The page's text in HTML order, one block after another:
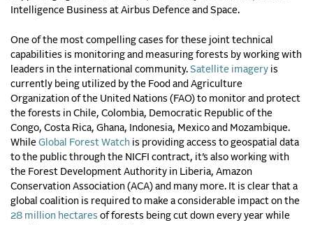
Intelligence Business at Airbus Defence and Space.
One of the most compelling cases for these joint technical
capabilities is monitoring and measuring forests by working with
leaders in the international community. Satellite imagery is
currently being utilized by the Food and Agriculture
Organization of the United Nations (FAO) to monitor and protect
the forests in Chile, Colombia, Democratic Republic of the
Congo, Costa Rica, Ghana, Indonesia, Mexico and Mozambique.
While Global Forest Watch is providing access to geospatial data
to the public through the NICFI contract, it’s also working with
the Forest Development Authority in Liberia, Amazon
Conservation Association (ACA) and many more. It is clear that a
global coalition is required to make a considerable impact on the
28 million hectares of forests being cut down every year while